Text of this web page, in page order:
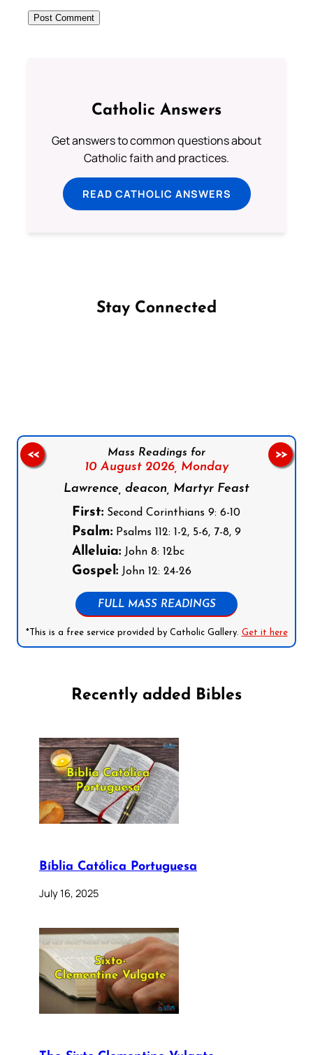
Catholic Answers
Get answers to common questions about
Catholic faith and practices.
READ CATHOLIC ANSWERS
Stay Connected
Mass Readings for
10 August 2026, Monday
Lawrence, deacon, Martyr Feast
First: Second Corinthians 9: 6-10
Psalm: Psalms 112: 1-2, 5-6, 7-8, 9
Alleluia: John 8: 12bc
Gospel: John 12: 24-26
FULL MASS READINGS
*This is a free service provided by Catholic Gallery. Get it here
<< >>
Recently added Bibles
Bíblia Católica Portuguesa
July 16, 2025